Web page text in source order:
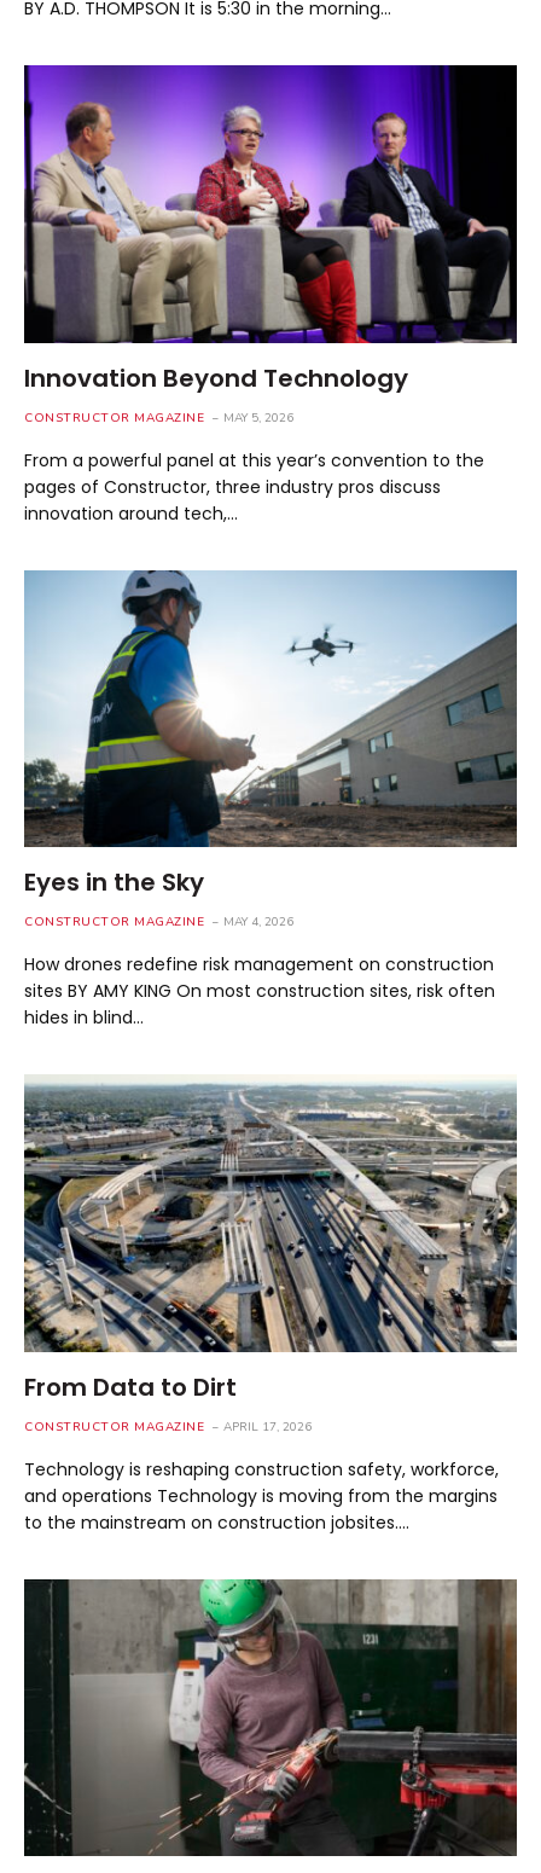
BY A.D. THOMPSON It is 5:30 in the morning…
Innovation Beyond Technology
CONSTRUCTOR MAGAZINE MAY 5, 2026
From a powerful panel at this year’s convention to the
pages of Constructor, three industry pros discuss
innovation around tech,…
Eyes in the Sky
CONSTRUCTOR MAGAZINE MAY 4, 2026
How drones redefine risk management on construction
sites BY AMY KING On most construction sites, risk often
hides in blind…
From Data to Dirt
CONSTRUCTOR MAGAZINE APRIL 17, 2026
Technology is reshaping construction safety, workforce,
and operations Technology is moving from the margins
to the mainstream on construction jobsites.…